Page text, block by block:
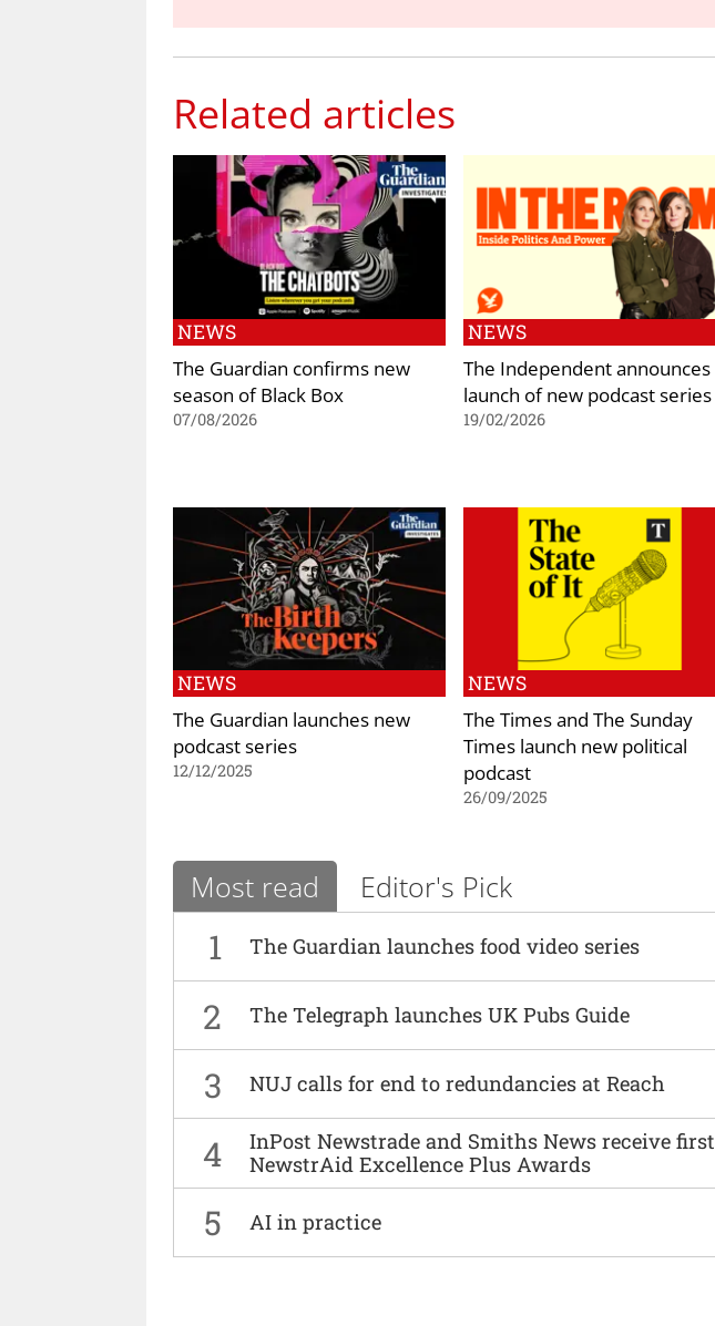
Related articles
NEWS
The Guardian confirms new
season of Black Box
07/08/2026
NEWS
The Independent announces
launch of new podcast series
19/02/2026
NEWS
The Guardian launches new
podcast series
12/12/2025
NEWS
The Times and The Sunday
Times launch new political
podcast
26/09/2025
Most read Editor's Pick
1 The Guardian launches food video series
2 The Telegraph launches UK Pubs Guide
3 NUJ calls for end to redundancies at Reach
4
InPost Newstrade and Smiths News receive first
NewstrAid Excellence Plus Awards
5 AI in practice